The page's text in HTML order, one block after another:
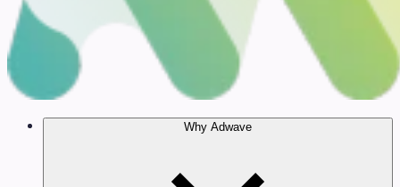
Why Adwave